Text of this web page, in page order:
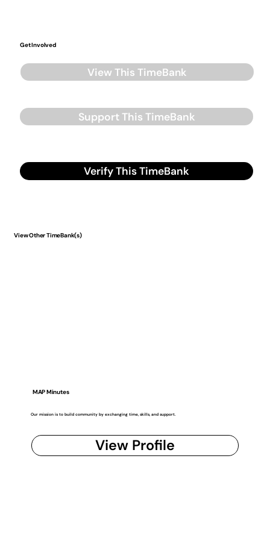
Get Involved
View This TimeBank
Support This TimeBank
Verify This TimeBank
View Other TimeBank(s)
MAP Minutes
Our mission is to build community by exchanging time, skills, and support.
View Profile